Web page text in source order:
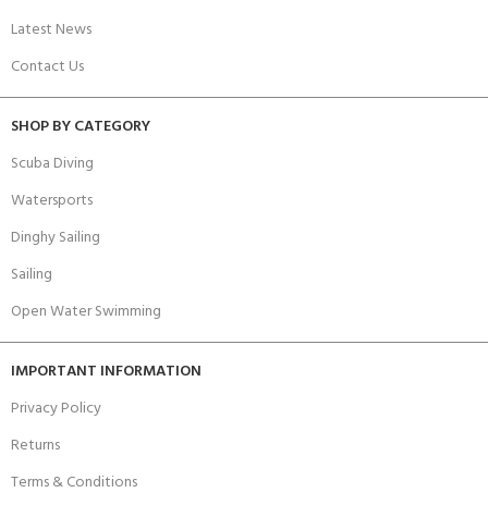
Latest News
Contact Us
SHOP BY CATEGORY
Scuba Diving
Watersports
Dinghy Sailing
Sailing
Open Water Swimming
IMPORTANT INFORMATION
Privacy Policy
Returns
Terms & Conditions